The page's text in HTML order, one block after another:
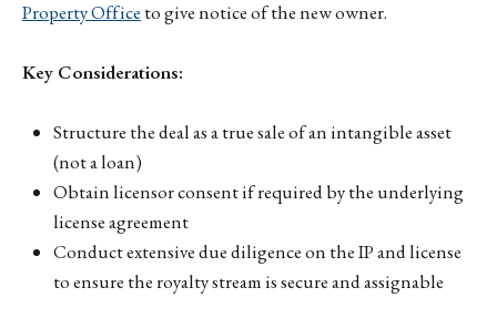
Property Office to give notice of the new owner.
Key Considerations:
Structure the deal as a true sale of an intangible asset
(not a loan)
Obtain licensor consent if required by the underlying
license agreement
Conduct extensive due diligence on the IP and license
to ensure the royalty stream is secure and assignable